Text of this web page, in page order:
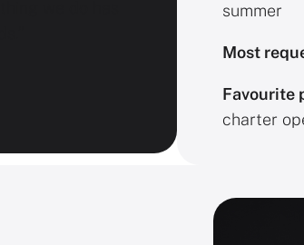
summer
Most
Favourite
charter